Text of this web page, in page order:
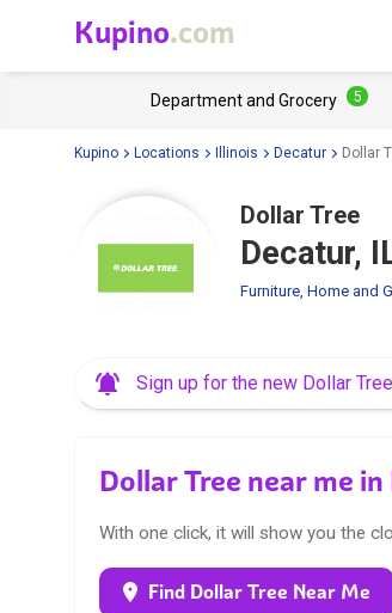
Kupino.com
Department and Grocery 5
Kupino Locations Illinois Decatur Dollar
Dollar Tree
Decatur,
Furniture, Home and
Sign up for the new Dollar
Dollar Tree near me
With one click, it will show you the
Find Dollar Tree Near Me